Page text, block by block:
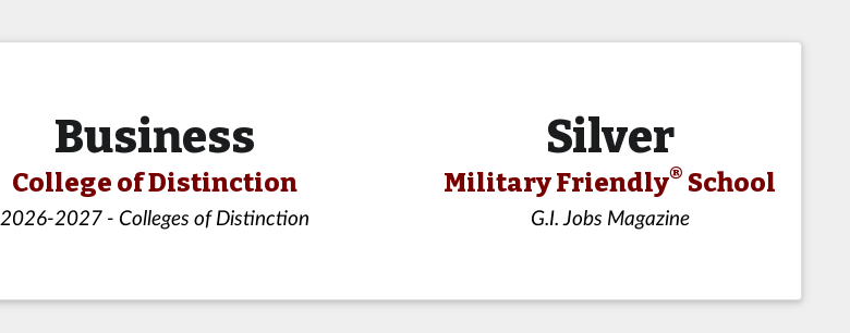
Business
College of Distinction
2026-2027 - Colleges of Distinction
Silver
Military Friendly® School
G.I. Jobs Magazine